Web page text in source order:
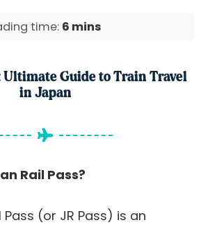
time: 6 mins
Ultimate Guide to Train Travel
in Japan
Rail Pass?
(or JR Pass) is an